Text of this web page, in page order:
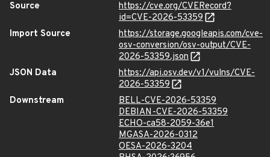
Source
https://cve.org/CVERecord?
id=CVE-2026-53359
Import Source
https://storage.googleapis.com/cve-
osv-conversion/osv-output/CVE-
2026-53359.json
JSON Data
https://api.osv.dev/v1/vulns/CVE-
2026-53359
Downstream
BELL-CVE-2026-53359
DEBIAN-CVE-2026-53359
ECHO-ca58-2059-36e1
MGASA-2026-0312
OESA-2026-3204